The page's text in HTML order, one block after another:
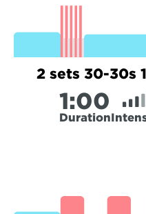
2 sets 30-30s
1:00
Duration